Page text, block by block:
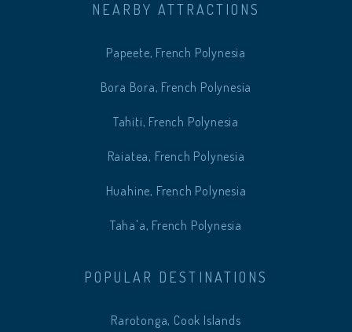
NEARBY ATTRACTIONS
Papeete, French Polynesia
Bora Bora, French Polynesia
Tahiti, French Polynesia
Raiatea, French Polynesia
Huahine, French Polynesia
Taha'a, French Polynesia
POPULAR DESTINATIONS
Rarotonga, Cook Islands